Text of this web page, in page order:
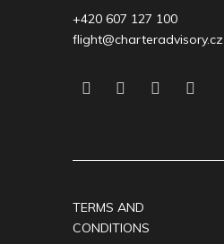
+420 607 127 100
flight@charteradvisory.cz
TERMS AND
CONDITIONS